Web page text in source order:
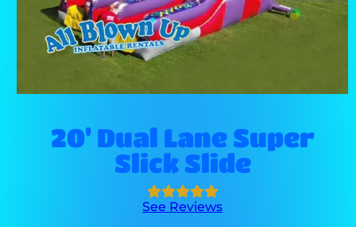
20' Dual Lane Super
Slick Slide
See Reviews